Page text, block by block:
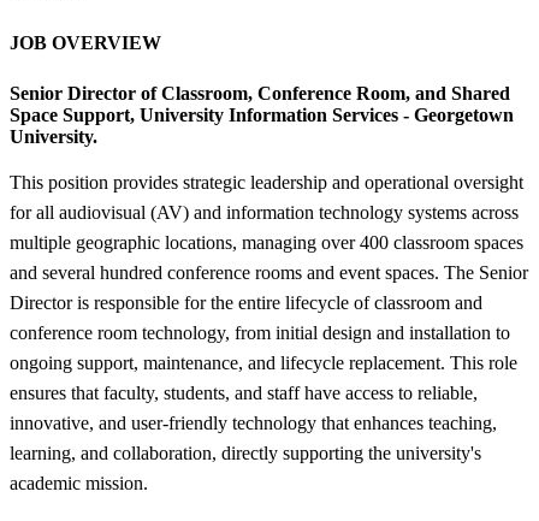
JOB OVERVIEW
Senior Director of Classroom, Conference Room, and Shared
Space Support, University Information Services - Georgetown
University.
This position provides strategic leadership and operational oversight
for all audiovisual (AV) and information technology systems across
multiple geographic locations, managing over 400 classroom spaces
and several hundred conference rooms and event spaces. The Senior
Director is responsible for the entire lifecycle of classroom and
conference room technology, from initial design and installation to
ongoing support, maintenance, and lifecycle replacement. This role
ensures that faculty, students, and staff have access to reliable,
innovative, and user-friendly technology that enhances teaching,
learning, and collaboration, directly supporting the university's
academic mission.